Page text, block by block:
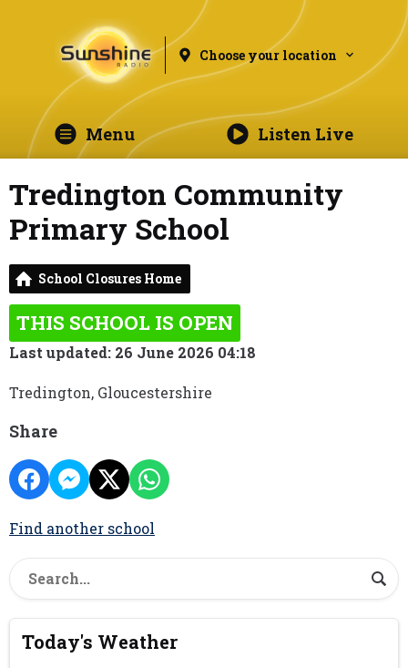
Choose your location
Menu Listen Live
Tredington Community
Primary School
School Closures Home
THIS SCHOOL IS OPEN
Last updated: 26 June 2026 04:18
Tredington, Gloucestershire
Share
Find another school
Today's Weather